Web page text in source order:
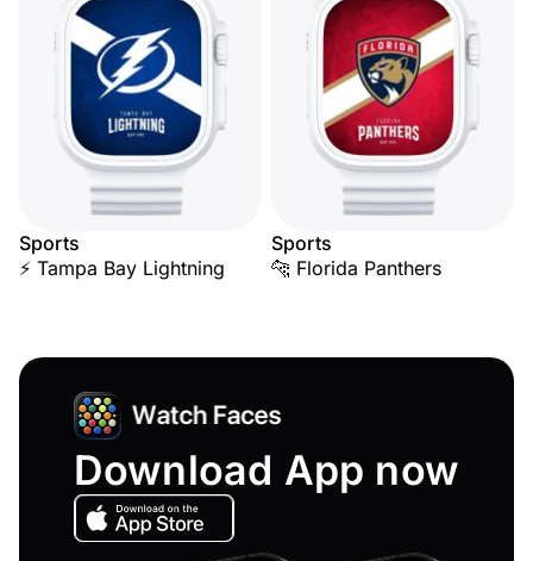
Sports
⚡ Tampa Bay Lightning
Sports
🐆 Florida Panthers
Download App now